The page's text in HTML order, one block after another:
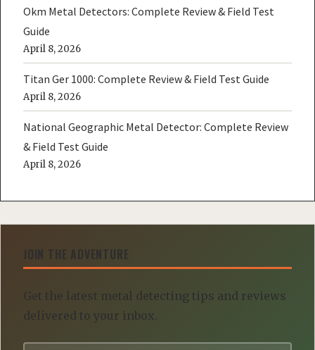
Okm Metal Detectors: Complete Review & Field Test
Guide
April 8, 2026
Titan Ger 1000: Complete Review & Field Test Guide
April 8, 2026
National Geographic Metal Detector: Complete Review
& Field Test Guide
April 8, 2026
JOIN THE ADVENTURE
Get the latest metal detecting tips and reviews
delivered to your inbox.